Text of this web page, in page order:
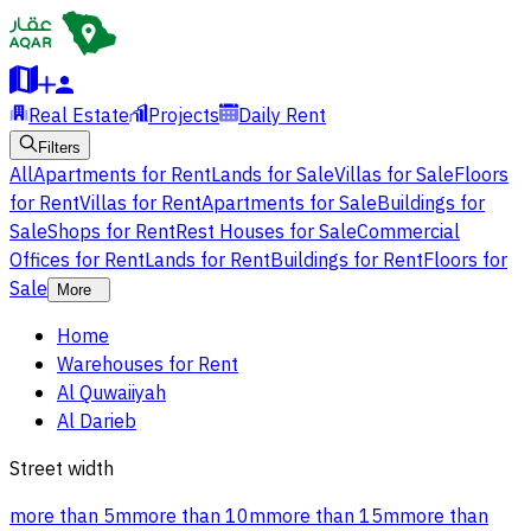
Real Estate Projects Daily Rent
Filters
AllApartments for RentLands for SaleVillas for SaleFloors
for RentVillas for RentApartments for SaleBuildings for
SaleShops for RentRest Houses for SaleCommercial
Offices for RentLands for RentBuildings for RentFloors for
Sale
More
Home
Warehouses for Rent
Al Quwaiiyah
Al Darieb
Street width
more than 5mmore than 10mmore than 15mmore than